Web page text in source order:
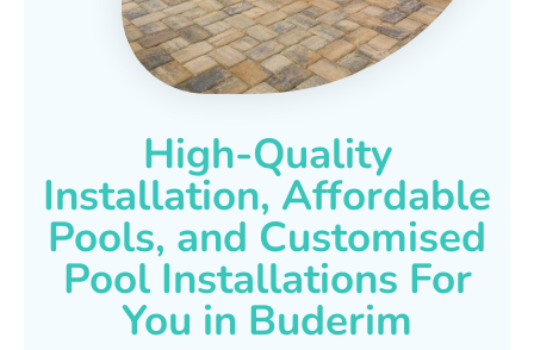
High-Quality
Installation, Affordable
Pools, and Customised
Pool Installations For
You in Buderim